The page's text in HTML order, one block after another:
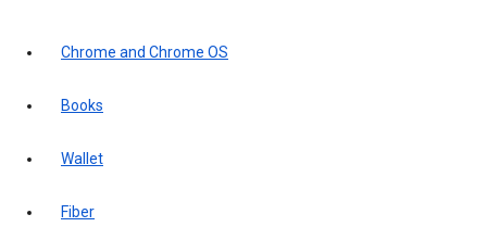
Chrome and Chrome OS
Books
Wallet
Fiber